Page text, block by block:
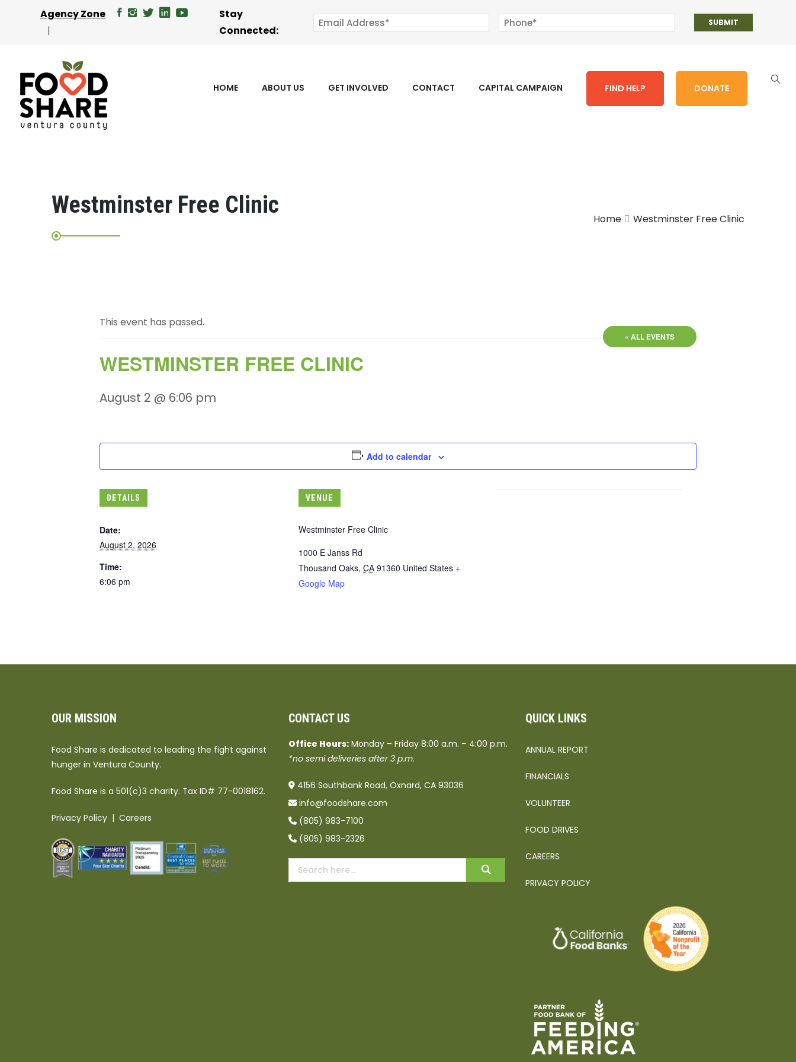
Agency Zone
Stay
Connected:
HOME ABOUT US GET INVOLVED CONTACT CAPITAL CAMPAIGN FIND HELP DONATE
Westminster Free Clinic
Home Westminster Free Clinic
« ALL EVENTS
This event has passed.
WESTMINSTER FREE CLINIC
August 2 @ 6:06 pm
Add to calendar
DETAILS
Date:
August 2, 2026
Time:
6:06 pm
VENUE
Westminster Free Clinic
1000 E Janss Rd
Thousand Oaks, CA 91360 United States +
Google Map
OUR MISSION
Food Share is dedicated to leading the fight against
hunger in Ventura County.
Food Share is a 501(c)3 charity. Tax ID# 77-0018162.
Privacy Policy | Careers
CONTACT US
Office Hours: Monday – Friday 8:00 a.m. – 4:00 p.m.
*no semi deliveries after 3 p.m.
4156 Southbank Road, Oxnard, CA 93036
info@foodshare.com
(805) 983-7100
(805) 983-2326
QUICK LINKS
ANNUAL REPORT
FINANCIALS
VOLUNTEER
FOOD DRIVES
CAREERS
PRIVACY POLICY